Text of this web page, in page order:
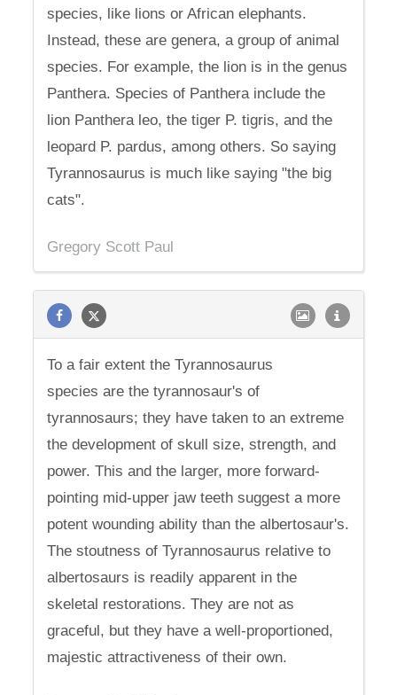
species, like lions or African elephants.
Instead, these are genera, a group of animal
species. For example, the lion is in the genus
Panthera. Species of Panthera include the
lion Panthera leo, the tiger P. tigris, and the
leopard P. pardus, among others. So saying
Tyrannosaurus is much like saying "the big
cats".
Gregory Scott Paul
To a fair extent the Tyrannosaurus
species are the tyrannosaur's of
tyrannosaurs; they have taken to an extreme
the development of skull size, strength, and
power. This and the larger, more forward-
pointing mid-upper jaw teeth suggest a more
potent wounding ability than the albertosaur's.
The stoutness of Tyrannosaurus relative to
albertosaurs is readily apparent in the
skeletal restorations. They are not as
graceful, but they have a well-proportioned,
majestic attractiveness of their own.